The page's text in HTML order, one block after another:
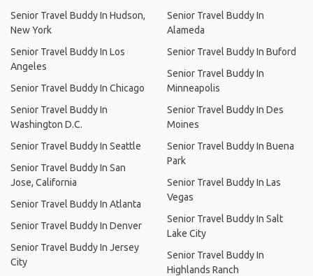
Senior Travel Buddy In Hudson,
New York
Senior Travel Buddy In Los
Angeles
Senior Travel Buddy In Chicago
Senior Travel Buddy In
Washington D.C.
Senior Travel Buddy In Seattle
Senior Travel Buddy In San
Jose, California
Senior Travel Buddy In Atlanta
Senior Travel Buddy In Denver
Senior Travel Buddy In Jersey
City
Senior Travel Buddy In
Alameda
Senior Travel Buddy In Buford
Senior Travel Buddy In
Minneapolis
Senior Travel Buddy In Des
Moines
Senior Travel Buddy In Buena
Park
Senior Travel Buddy In Las
Vegas
Senior Travel Buddy In Salt
Lake City
Senior Travel Buddy In
Highlands Ranch